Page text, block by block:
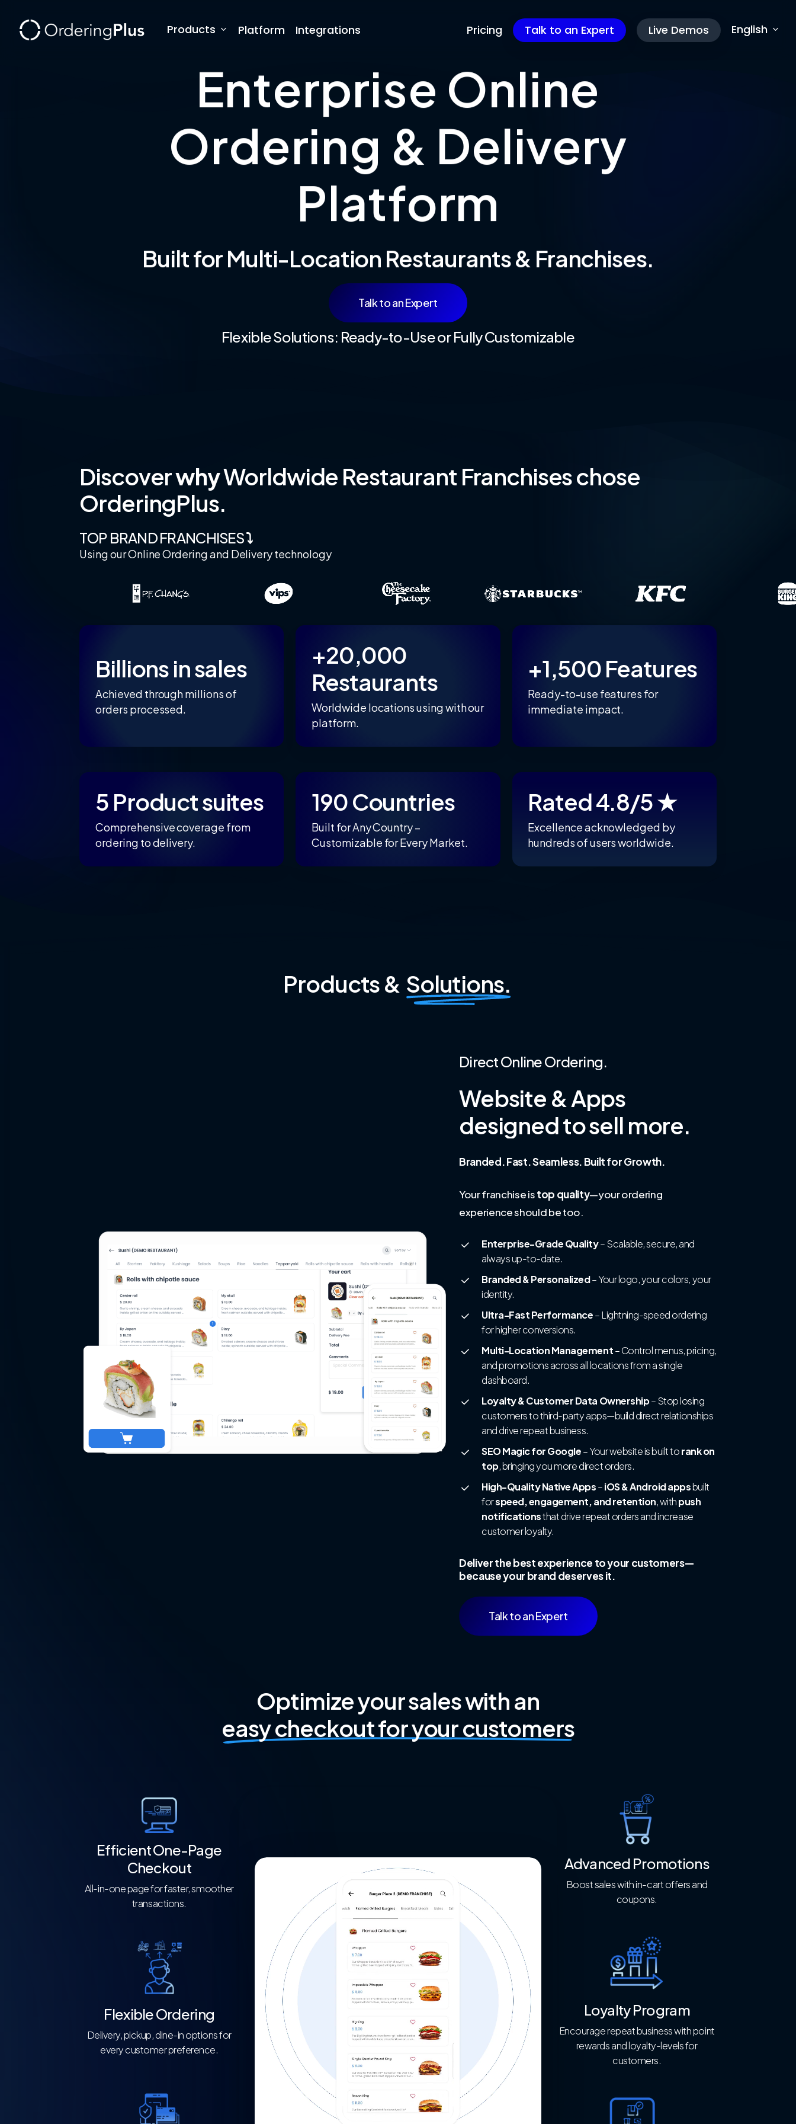
Products Platform Integrations Pricing Talk to an Expert Live Demos English
Enterprise Online
Ordering & Delivery
Platform
Built for Multi-Location Restaurants & Franchises.
Talk to an Expert
Flexible Solutions: Ready-to-Use or Fully Customizable
DiscoverwhyWorldwide Restaurant Franchises chose
OrderingPlus.
TOP BRAND FRANCHISES⤵
Using our Online Ordering and Delivery technology
Billions in sales
Achieved through millions of
orders processed.
+20,000
Restaurants
Worldwide locations using with our
platform.
+1,500 Features
Ready-to-use features for
immediate impact.
5 Product suites
Comprehensive coverage from
ordering to delivery.
190 Countries
Built for Any Country –
Customizable for Every Market.
Rated 4.8/5 ★
Excellence acknowledged by
hundreds of users worldwide.
Products & Solutions.
DirectOnlineOrdering.
Website &Apps
designedtosell more.
Branded. Fast. Seamless. Built for Growth.
Your franchise istop quality—your ordering
experience should be too.
Enterprise-Grade Quality– Scalable, secure, and
always up-to-date.
Branded & Personalized– Your logo, your colors, your
identity.
Ultra-Fast Performance– Lightning-speed ordering
for higher conversions.
Multi-Location Management– Control menus, pricing,
and promotions across all locations from a single
dashboard.
Loyalty & Customer Data Ownership– Stop losing
customers to third-party apps—build direct relationships
and drive repeat business.
SEO Magic for Google– Your website is built torank on
top, bringing you more direct orders.
High-Quality Native Apps–iOS & Android appsbuilt
forspeed, engagement, and retention, withpush
notificationsthat drive repeat orders and increase
customer loyalty.
Deliver the best experience to your customers—
because your brand deserves it.
Talk to an Expert
Optimize your sales with an
easy checkout for your customers
Efficient One-Page
Checkout
All-in-one page for faster, smoother
transactions.
Flexible Ordering
Delivery, pickup, dine-in options for
every customer preference.
Advanced Promotions
Boost sales with in-cart offers and
coupons.
Loyalty Program
Encourage repeat business with point
rewards and loyalty-levels for
customers.